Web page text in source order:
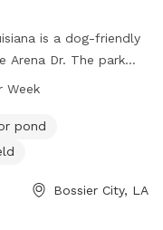
is a dog-friendly
Arena Dr. The park
area, a lake or pond,
days a week and more
at
Week
pond
Bossier City, LA